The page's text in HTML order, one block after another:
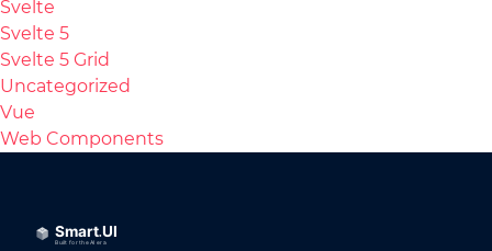
Svelte
Svelte 5
Svelte 5 Grid
Uncategorized
Vue
Web Components